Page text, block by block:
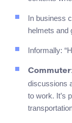
In business
helmets and
Informally:
Commuter
discussions
to work. It’s